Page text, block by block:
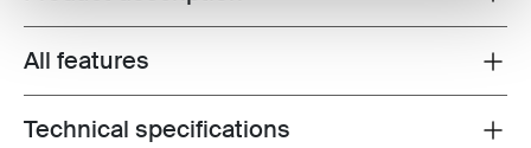
Toggle features
All features
Toggle techspec
Technical specifications